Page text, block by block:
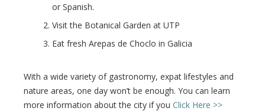
or Spanish.
Visit the Botanical Garden at UTP
Eat fresh Arepas de Choclo in Galicia
With a wide variety of gastronomy, expat lifestyles and
nature areas, one day won’t be enough. You can learn
more information about the city if you Click Here >>